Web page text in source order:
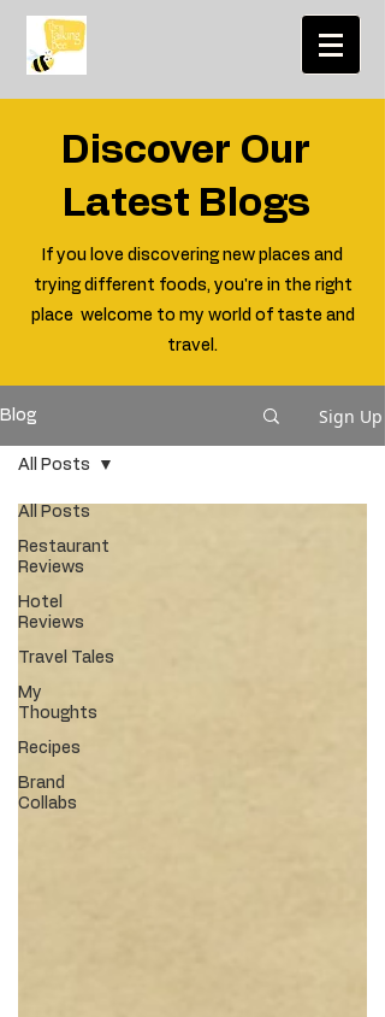
Discover Our
Latest Blogs
If you love discovering new places and
trying different foods, you're in the right
place welcome to my world of taste and
travel.
Blog Sign Up
All Posts
Restaurant
Reviews
Hotel
Reviews
Travel Tales
My
Thoughts
Recipes
Brand
Collabs
All Posts